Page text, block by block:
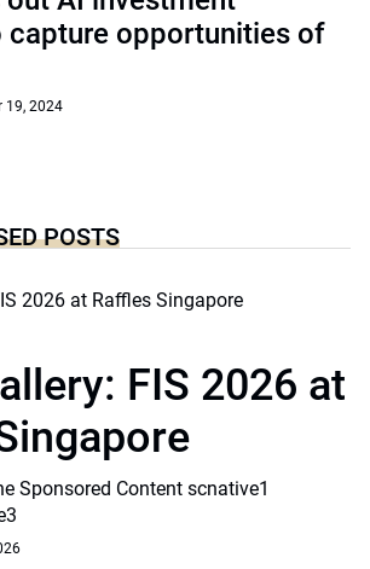
capture opportunities of
19, 2024
POSTS
FIS 2026 at
Sponsored Content scnative1